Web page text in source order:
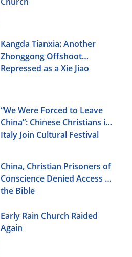
Kangda Tianxia: Another
Zhonggong Offshoot
Repressed as a Xie Jiao
“We Were Forced to Leave
China”: Chinese Christians in
Italy Join Cultural Festival
China, Christian Prisoners of
Conscience Denied Access to
the Bible
Early Rain Church Raided
Again